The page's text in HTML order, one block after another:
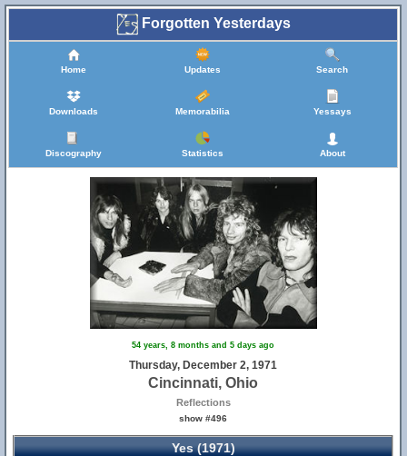
Forgotten Yesterdays
Home Updates Search
Downloads Memorabilia Yessays
Discography Statistics About
54 years, 8 months and 5 days ago
Thursday, December 2, 1971
Cincinnati, Ohio
Reflections
show #496
Yes (1971)